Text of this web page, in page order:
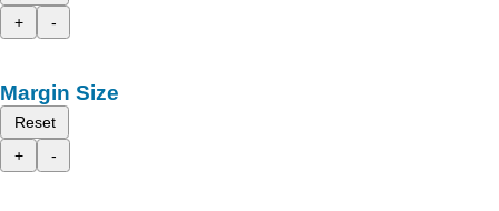
+
-
Margin Size
Reset
+
-